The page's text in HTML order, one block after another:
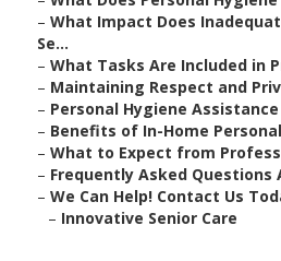
– What Impact Does
Se...
– What Tasks Are Included in
– Maintaining Respect and
– Personal Hygiene
– Benefits of In-Home
– What to Expect from
– Frequently Asked Questions
– We Can Help! Contact Us
– Innovative Senior Care